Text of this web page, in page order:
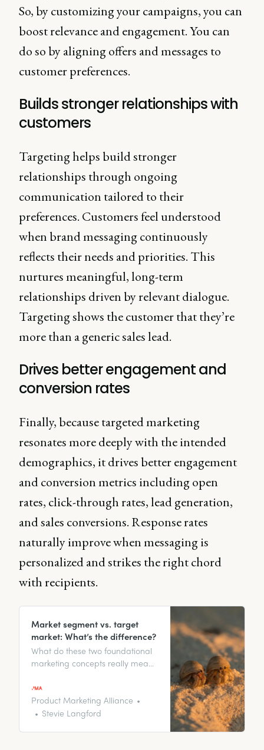
So, by customizing your campaigns, you can
boost relevance and engagement. You can
do so by aligning offers and messages to
customer preferences.
Builds stronger relationships with
customers
Targeting helps build stronger
relationships through ongoing
communication tailored to their
preferences. Customers feel understood
when brand messaging continuously
reflects their needs and priorities. This
nurtures meaningful, long-term
relationships driven by relevant dialogue.
Targeting shows the customer that they’re
more than a generic sales lead.
Drives better engagement and
conversion rates
Finally, because targeted marketing
resonates more deeply with the intended
demographics, it drives better engagement
and conversion metrics including open
rates, click-through rates, lead generation,
and sales conversions. Response rates
naturally improve when messaging is
personalized and strikes the right chord
with recipients.
Market segment vs. target
market: What’s the difference?
What do these two foundational
marketing concepts really mean,
Discover the key differences
between these concepts, plus
some real-world examples, and
Product Marketing Alliance
Stevie Langford